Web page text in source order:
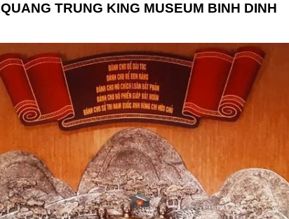
QUANG TRUNG KING MUSEUM BINH DINH